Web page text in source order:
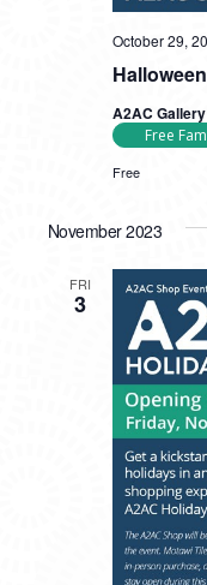
October 29,
A2AC Gallery
Free
Free
November 2023
FRI
3